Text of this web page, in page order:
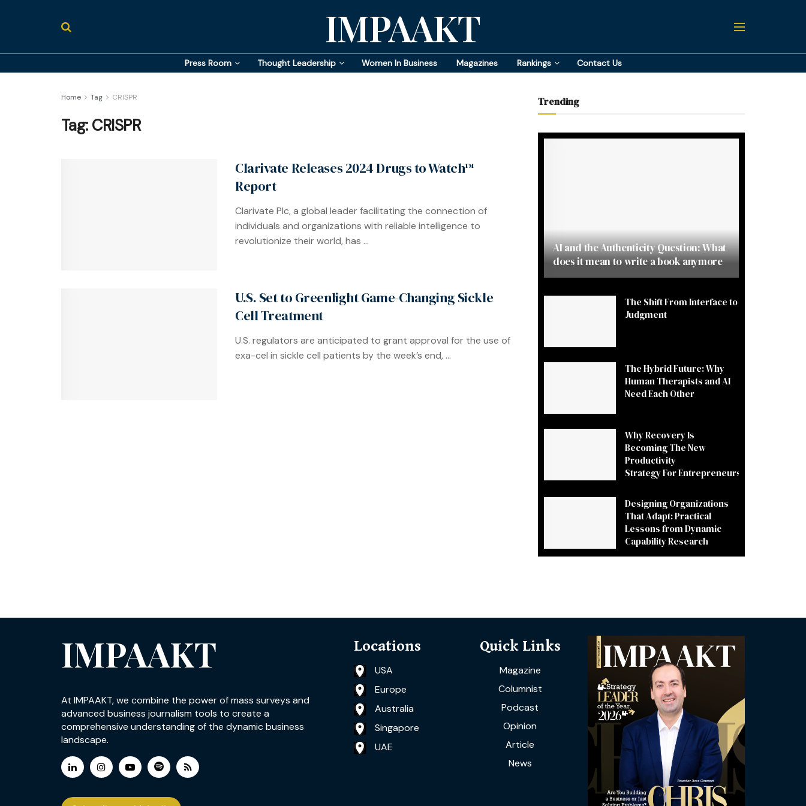
IMPAAKT
Press Room Thought Leadership Women In Business Magazines Rankings Contact Us
Home Tag CRISPR
Tag: CRISPR
Clarivate Releases 2024 Drugs to Watch™
Report
Clarivate Plc, a global leader facilitating the connection of
individuals and organizations with reliable intelligence to
revolutionize their world, has ...
U.S. Set to Greenlight Game-Changing Sickle
Cell Treatment
U.S. regulators are anticipated to grant approval for the use of
exa-cel in sickle cell patients by the week’s end, ...
Trending
AI and the Authenticity Question: What
does it mean to write a book anymore
The Shift From Interface to
Judgment
The Hybrid Future: Why
Human Therapists and AI
Need Each Other
Why Recovery Is
Becoming The New
Productivity
Strategy For Entrepreneurs
Designing Organizations
That Adapt: Practical
Lessons from Dynamic
Capability Research
IMPAAKT
At IMPAAKT, we combine the power of mass surveys and
advanced business journalism tools to create a
comprehensive understanding of the dynamic business
landscape.
Locations
USA
Europe
Australia
Singapore
UAE
Quick Links
Magazine
Columnist
Podcast
Opinion
Article
News